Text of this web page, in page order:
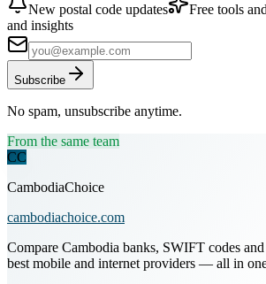
New postal code updates Free tools
and insights
Subscribe
No spam, unsubscribe anytime.
From the same team
CC
CambodiaChoice
cambodiachoice.com
Compare Cambodia banks, SWIFT codes
best mobile and internet providers — all in